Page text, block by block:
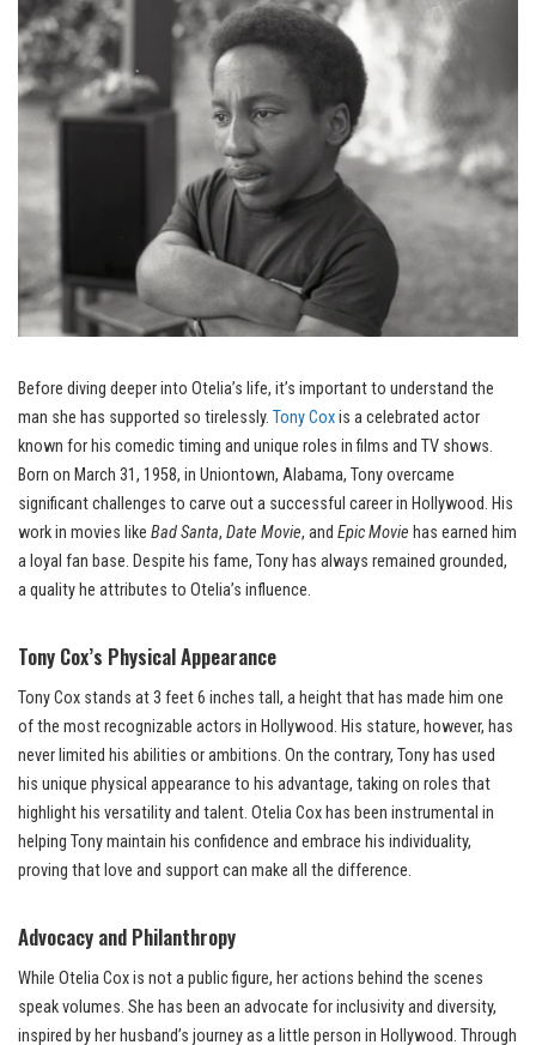
Before diving deeper into Otelia’s life, it’s important to understand the
man she has supported so tirelessly. Tony Coxis a celebrated actor
known for his comedic timing and unique roles in films and TV shows.
Born on March 31, 1958, in Uniontown, Alabama, Tony overcame
significant challenges to carve out a successful career in Hollywood. His
work in movies like Bad Santa, Date Movie, and Epic Movie has earned him
a loyal fan base. Despite his fame, Tony has always remained grounded,
a quality he attributes to Otelia’s influence.
Tony Cox’s Physical Appearance
Tony Cox stands at 3 feet 6 inches tall, a height that has made him one
of the most recognizable actors in Hollywood. His stature, however, has
never limited his abilities or ambitions. On the contrary, Tony has used
his unique physical appearance to his advantage, taking on roles that
highlight his versatility and talent. Otelia Cox has been instrumental in
helping Tony maintain his confidence and embrace his individuality,
proving that love and support can make all the difference.
Advocacy and Philanthropy
While Otelia Cox is not a public figure, her actions behind the scenes
speak volumes. She has been an advocate for inclusivity and diversity,
inspired by her husband’s journey as a little person in Hollywood. Through